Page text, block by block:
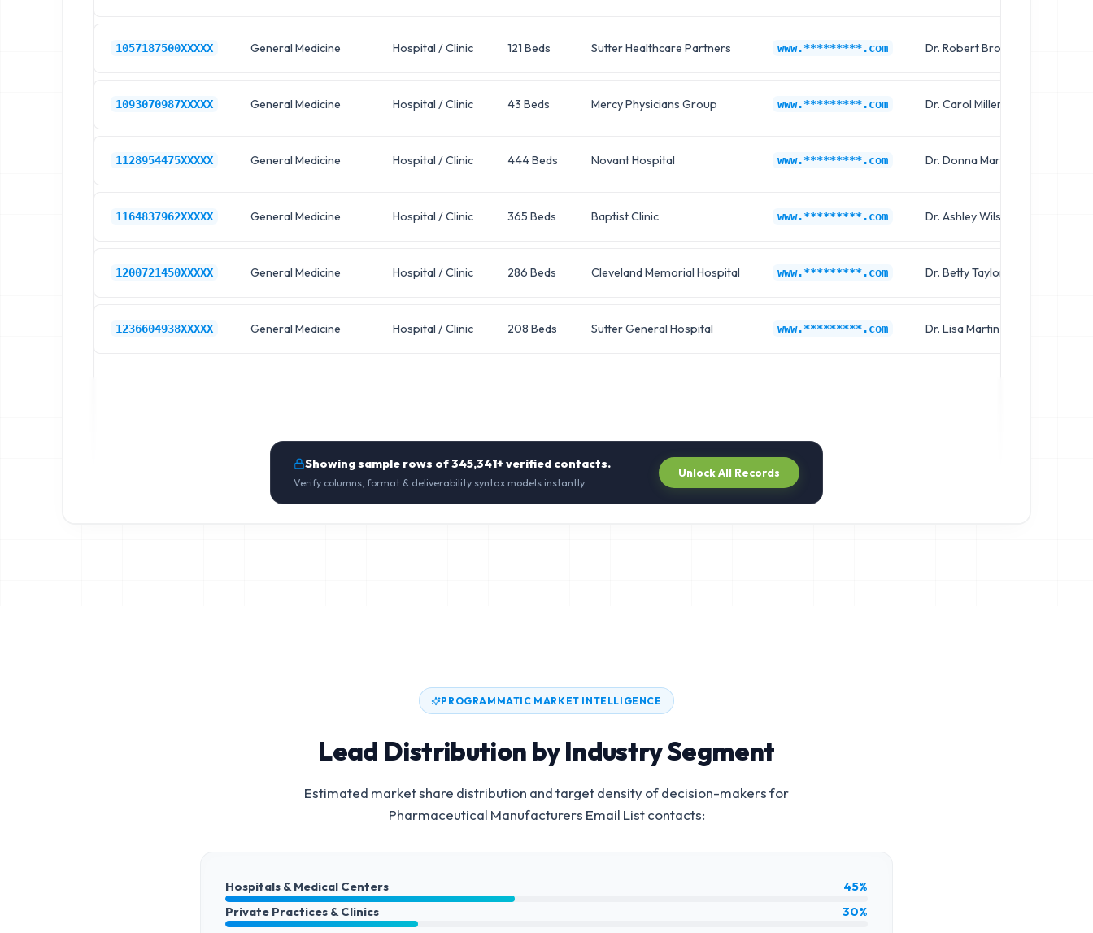
1057187500XXXXX General Medicine Hospital / Clinic 121 Beds Sutter Healthcare Partners www.*********.com Dr. Robert Brown
1093070987XXXXX General Medicine Hospital / Clinic 43 Beds Mercy Physicians Group www.*********.com Dr. Carol Miller
1128954475XXXXX General Medicine Hospital / Clinic 444 Beds Novant Hospital www.*********.com Dr. Donna Martinez
1164837962XXXXX General Medicine Hospital / Clinic 365 Beds Baptist Clinic www.*********.com Dr. Ashley Wilson
1200721450XXXXX General Medicine Hospital / Clinic 286 Beds Cleveland Memorial Hospital www.*********.com Dr. Betty Taylor
1236604938XXXXX General Medicine Hospital / Clinic 208 Beds Sutter General Hospital www.*********.com Dr. Lisa Martin
Showing sample rows of345,341+verified contacts.
Verify columns, format & deliverability syntax models instantly.
Unlock All Records
PROGRAMMATIC MARKET INTELLIGENCE
Lead Distribution by Industry Segment
Estimated market share distribution and target density of decision-makers for
Pharmaceutical Manufacturers Email Listcontacts:
Hospitals & Medical Centers
45%
Private Practices & Clinics
30%